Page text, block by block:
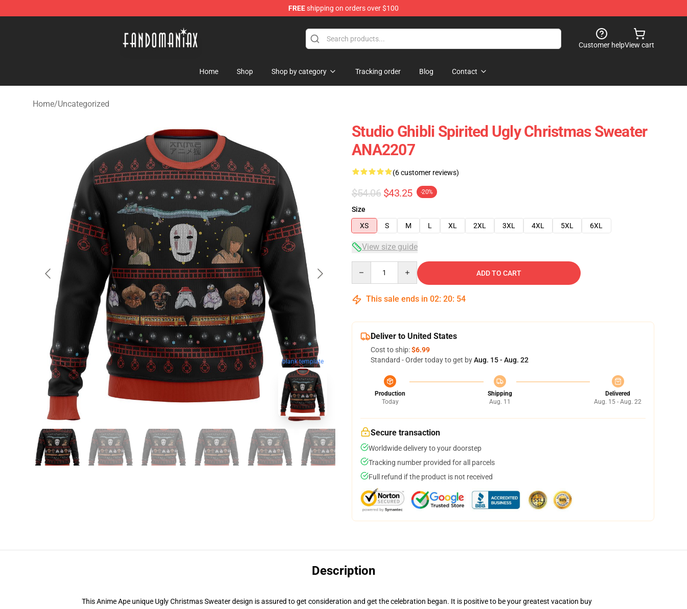
FREEshipping on orders over $100
Customer helpView cart
Home Shop Shop by category Tracking order Blog Contact
Home/Uncategorized
blank template
Studio Ghibli Spirited Ugly Christmas Sweater
ANA2207
(6 customer reviews)
$54.06 $43.25 -20%
Size
XS
S M L XL 2XL 3XL 4XL 5XL 6XL
View size guide
ADD TO CART
This sale ends in 02: 20: 53
Deliver to United States
Cost to ship:$6.99
Standard - Order today to get byAug. 15 - Aug. 22
Production
Today
Shipping
Aug. 11
Delivered
Aug. 15 - Aug. 22
Secure transaction
Worldwide delivery to your doorstep
Tracking number provided for all parcels
Full refund if the product is not received
Description
This Anime Ape unique Ugly Christmas Sweater design is assured to get consideration and get the celebration began. It is positive to be your greatest vacation buy